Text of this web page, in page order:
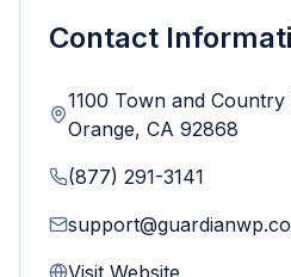
Contact
1100 Town and Country
Orange, CA 92868
(877) 291-3141
Visit Website